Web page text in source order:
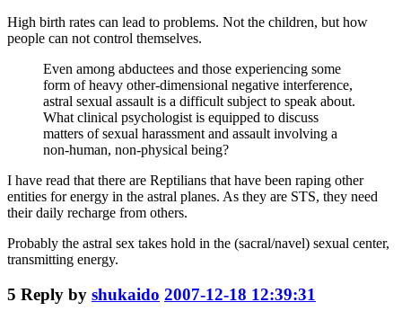
High birth rates can lead to problems. Not the children, but how
people can not control themselves.
Even among abductees and those experiencing some
form of heavy other-dimensional negative interference,
astral sexual assault is a difficult subject to speak about.
What clinical psychologist is equipped to discuss
matters of sexual harassment and assault involving a
non-human, non-physical being?
I have read that there are Reptilians that have been raping other
entities for energy in the astral planes. As they are STS, they need
their daily recharge from others.
Probably the astral sex takes hold in the (sacral/navel) sexual center,
transmitting energy.
5 Reply by shukaido 2007-12-18 12:39:31